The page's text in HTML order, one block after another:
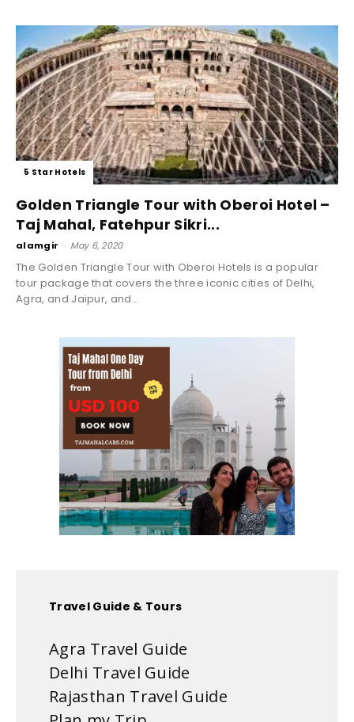
5 Star Hotels
Golden Triangle Tour with Oberoi Hotel –
Taj Mahal, Fatehpur Sikri...
alamgir - May 6, 2020
The Golden Triangle Tour with Oberoi Hotels is a popular
tour package that covers the three iconic cities of Delhi,
Agra, and Jaipur, and...
Travel Guide & Tours
Agra Travel Guide
Delhi Travel Guide
Rajasthan Travel Guide